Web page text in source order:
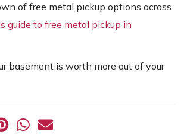
of free metal pickup options across
guide to free metal pickup in
basement is worth more out of your